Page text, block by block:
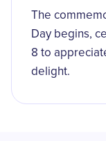
The
Day begins,
8 to
delight.